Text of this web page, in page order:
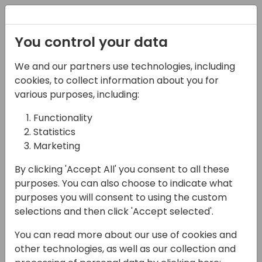
02-05-2025
Let's build package
delivery network for BC!
10:30 - 12:00
Back to event schedule
NuGet packages in context of Business
Central, for exchanging .app files not only
You control your data
We and our partners use technologies, including
cookies, to collect information about you for
various purposes, including:
Functionality
Statistics
Marketing
By clicking 'Accept All' you consent to all these
purposes. You can also choose to indicate what
purposes you will consent to using the custom
selections and then click 'Accept selected'.
You can read more about our use of cookies and
other technologies, as well as our collection and